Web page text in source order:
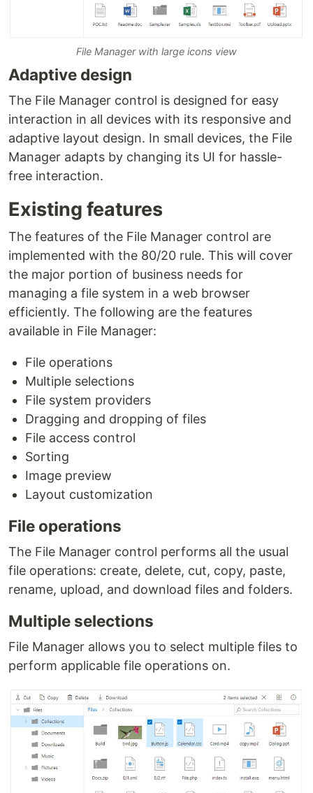
File Manager with large icons view
Adaptive design
The File Manager control is designed for easy
interaction in all devices with its responsive and
adaptive layout design. In small devices, the File
Manager adapts by changing its UI for hassle-
free interaction.
Existing features
The features of the File Manager control are
implemented with the 80/20 rule. This will cover
the major portion of business needs for
managing a file system in a web browser
efficiently. The following are the features
available in File Manager:
File operations
Multiple selections
File system providers
Dragging and dropping of files
File access control
Sorting
Image preview
Layout customization
File operations
The File Manager control performs all the usual
file operations: create, delete, cut, copy, paste,
rename, upload, and download files and folders.
Multiple selections
File Manager allows you to select multiple files to
perform applicable file operations on.